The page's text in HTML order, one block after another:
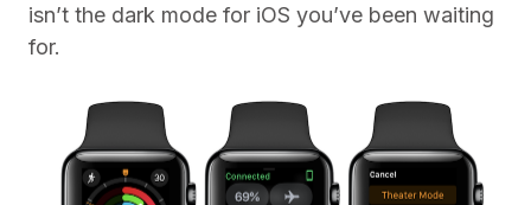
isn’t the dark mode for iOS you’ve been waiting
for.